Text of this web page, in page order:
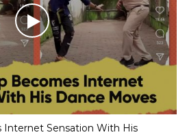
Internet Sensation With His